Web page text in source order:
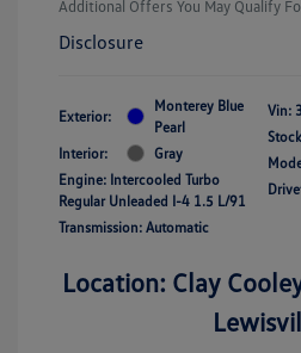
Additional Offers You May Qualify
Disclosure
Exterior:
Monterey Blue
Pearl
Interior:
Gray
Engine: Intercooled Turbo
Regular Unleaded I-4 1.5 L/91
Transmission: Automatic
Vin:
Location: Clay